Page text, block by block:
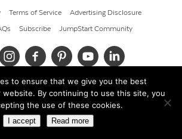
Terms of Service Advertising Disclosure
Subscribe JumpStart Community
© 2026 Cult of Pedagogy
to ensure that we give you the best
website. By continuing to use this site, you
the use of these cookies.
I accept Read more